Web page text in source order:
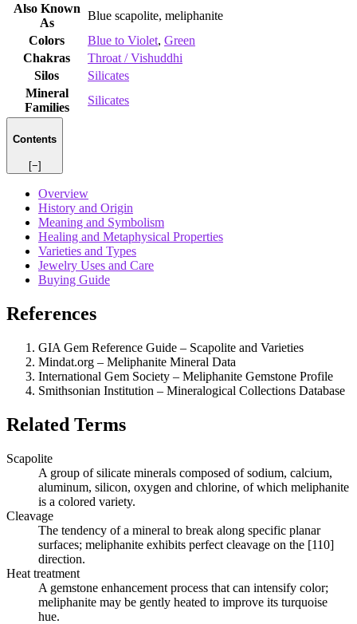
Also Known
As
Blue scapolite, meliphanite
Colors
Blue to Violet, Green
Chakras
Throat / Vishuddhi
Silos
Silicates
Mineral
Families
Silicates
Contents
[−]
Overview
History and Origin
Meaning and Symbolism
Healing and Metaphysical Properties
Varieties and Types
Jewelry Uses and Care
Buying Guide
References
GIA Gem Reference Guide – Scapolite and Varieties
Mindat.org – Meliphanite Mineral Data
International Gem Society – Meliphanite Gemstone Profile
Smithsonian Institution – Mineralogical Collections Database
Related Terms
Scapolite
A group of silicate minerals composed of sodium, calcium,
aluminum, silicon, oxygen and chlorine, of which meliphanite
is a colored variety.
Cleavage
The tendency of a mineral to break along specific planar
surfaces; meliphanite exhibits perfect cleavage on the [110]
direction.
Heat treatment
A gemstone enhancement process that can intensify color;
meliphanite may be gently heated to improve its turquoise
hue.